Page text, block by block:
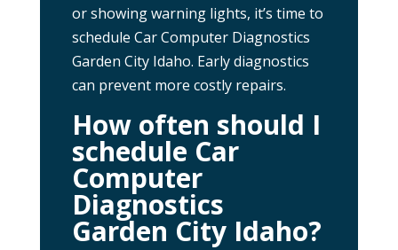
or showing warning lights, it’s time to
schedule Car Computer Diagnostics
Garden City Idaho. Early diagnostics
can prevent more costly repairs.
How often should I
schedule Car
Computer
Diagnostics
Garden City Idaho?